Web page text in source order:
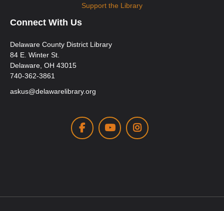
Support the Library
Connect With Us
Delaware County District Library
84 E. Winter St.
Delaware, OH 43015
740-362-3861
askus@delawarelibrary.org
Facebook
YoutubeInstagram